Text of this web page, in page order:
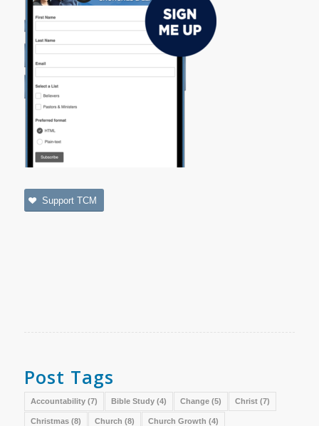
Support TCM
Post Tags
Accountability(7) Bible Study(4) Change(5) Christ(7)
Christmas(8) Church (8) Church Growth (4)